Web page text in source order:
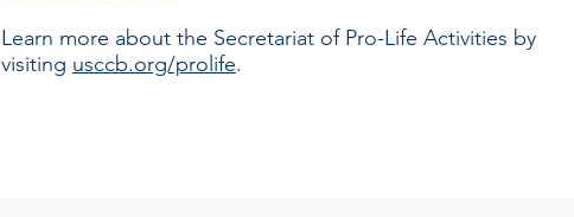
Learn more about the Secretariat of Pro-Life Activities by
visiting usccb.org/prolife.